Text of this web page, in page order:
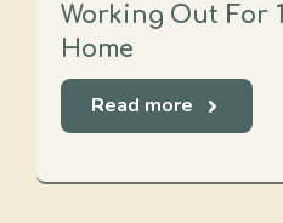
Working Out For
Home
Read more